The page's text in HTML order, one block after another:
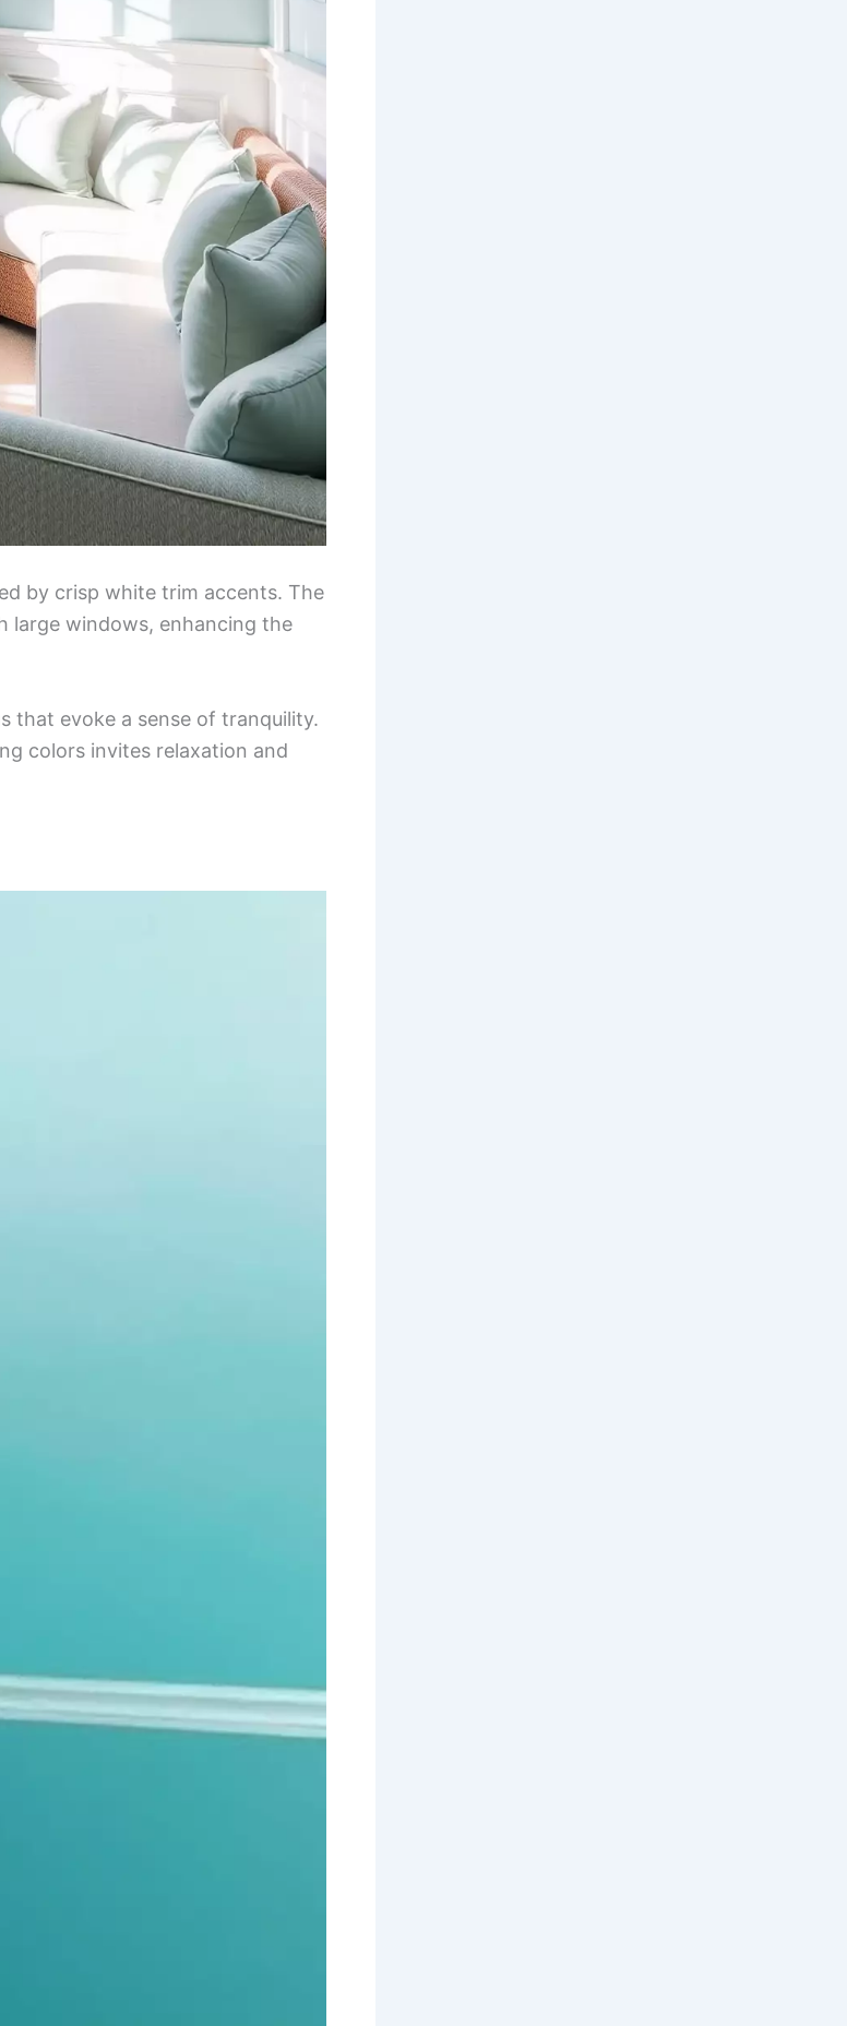
by crisp white trim accents. The
large windows, enhancing the
that evoke a sense of tranquility.
colors invites relaxation and